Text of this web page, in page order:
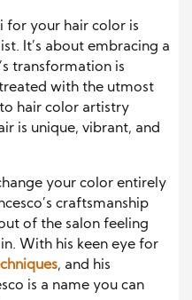
for your hair color is
It’s about embracing a
transformation is
with the utmost
to hair color artistry
is unique, vibrant, and
your color entirely
craftsmanship
of the salon feeling
With his keen eye for
, and his
is a name you can